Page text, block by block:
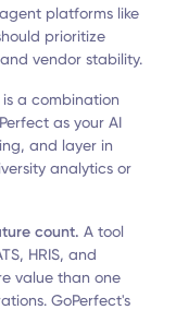
platforms like
prioritize
vendor stability.
a combination
as your AI
and layer in
analytics or
count.A tool
HRIS, and
value than one
GoPerfect's